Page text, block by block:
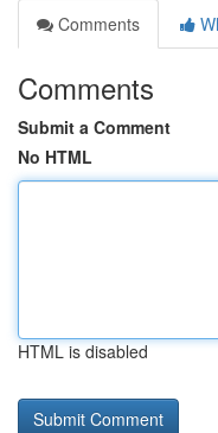
Comments
Comments
Submit a Comment
No HTML
HTML is disabled